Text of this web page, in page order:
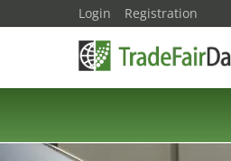
Login Registration